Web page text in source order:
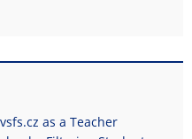
as a Teacher